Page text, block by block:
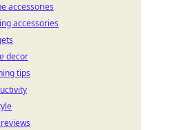
accessories
accessories
decor
tips